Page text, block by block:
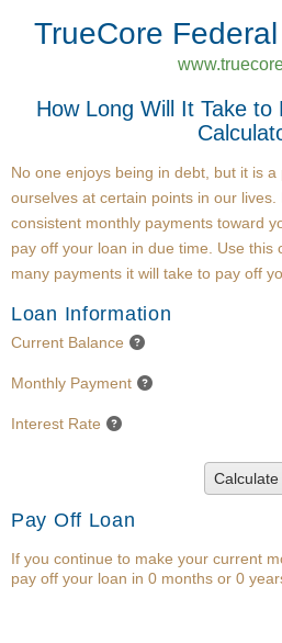
TrueCore
How Long Will It Take
No one enjoys being in debt, but it is
ourselves at certain points in our
consistent monthly payments toward
pay off your loan in due time. Use this
many payments it will take to pay off
Loan Information
Current Balance
Monthly Payment
Interest Rate
Calculate
Pay Off Loan
If you continue to make your current
pay off your loan in 0 months or 0